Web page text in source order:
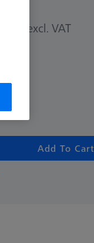
excl. VAT
Add To Cart